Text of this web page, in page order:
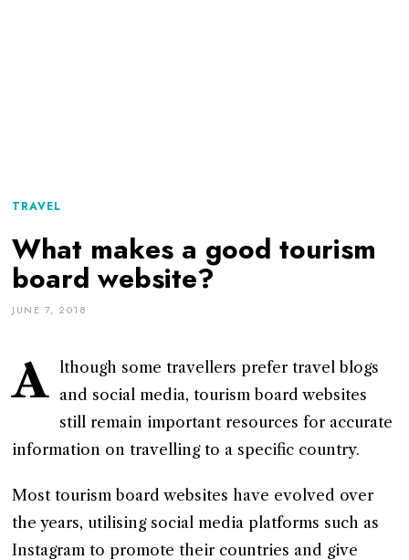
TRAVEL
What makes a good tourism
board website?
JUNE 7, 2018
A
lthough some travellers prefer travel blogs
and social media, tourism board websites
still remain important resources for accurate
information on travelling to a specific country.
Most tourism board websites have evolved over
the years, utilising social media platforms such as
Instagram to promote their countries and give